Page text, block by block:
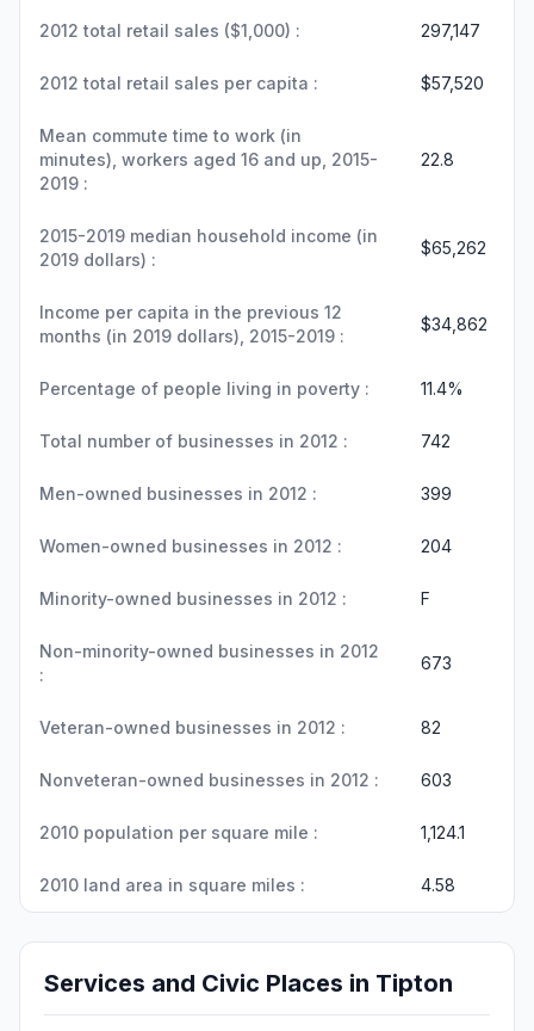
2012 total retail sales ($1,000) : 297,147
2012 total retail sales per capita : $57,520
Mean commute time to work (in
minutes), workers aged 16 and up, 2015-
2019 :
22.8
2015-2019 median household income (in
2019 dollars) :
$65,262
Income per capita in the previous 12
months (in 2019 dollars), 2015-2019 :
$34,862
Percentage of people living in poverty : 11.4%
Total number of businesses in 2012 : 742
Men-owned businesses in 2012 : 399
Women-owned businesses in 2012 : 204
Minority-owned businesses in 2012 : F
Non-minority-owned businesses in 2012
:
673
Veteran-owned businesses in 2012 : 82
Nonveteran-owned businesses in 2012 : 603
2010 population per square mile : 1,124.1
2010 land area in square miles : 4.58
Services and Civic Places in Tipton